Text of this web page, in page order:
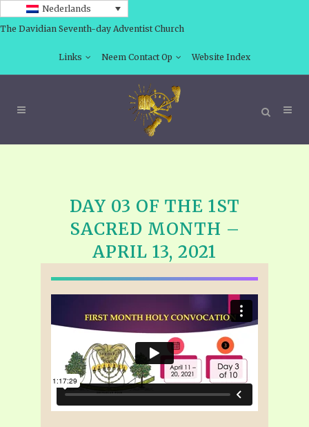
Nederlands
The Davidian Seventh-day Adventist Church
Links Neem Contact Op Website Index
DAY 03 OF THE 1ST
SACRED MONTH –
APRIL 13, 2021